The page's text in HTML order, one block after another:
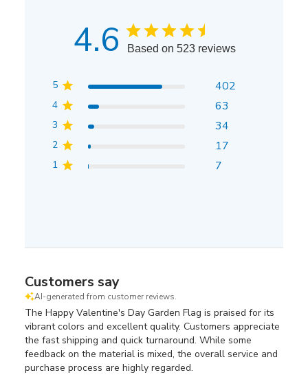
4.6 Based on 523 reviews
5 402
4 63
3 34
2 17
1 7
Customers say
AI-generated from customer reviews.
The Happy Valentine's Day Garden Flag is praised for its
vibrant colors and excellent quality. Customers appreciate
the fast shipping and quick turnaround. While some
feedback on the material is mixed, the overall service and
purchase process are highly regarded.